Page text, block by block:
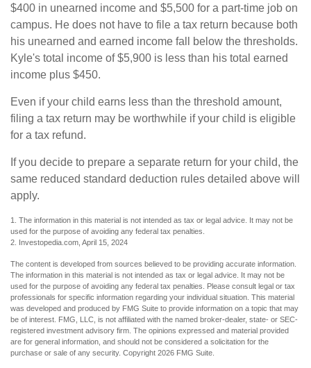
$400 in unearned income and $5,500 for a part-time job on
campus. He does not have to file a tax return because both
his unearned and earned income fall below the thresholds.
Kyle's total income of $5,900 is less than his total earned
income plus $450.
Even if your child earns less than the threshold amount,
filing a tax return may be worthwhile if your child is eligible
for a tax refund.
If you decide to prepare a separate return for your child, the
same reduced standard deduction rules detailed above will
apply.
1. The information in this material is not intended as tax or legal advice. It may not be
used for the purpose of avoiding any federal tax penalties.
2. Investopedia.com, April 15, 2024
The content is developed from sources believed to be providing accurate information.
The information in this material is not intended as tax or legal advice. It may not be
used for the purpose of avoiding any federal tax penalties. Please consult legal or tax
professionals for specific information regarding your individual situation. This material
was developed and produced by FMG Suite to provide information on a topic that may
be of interest. FMG, LLC, is not affiliated with the named broker-dealer, state- or SEC-
registered investment advisory firm. The opinions expressed and material provided
are for general information, and should not be considered a solicitation for the
purchase or sale of any security. Copyright 2026 FMG Suite.